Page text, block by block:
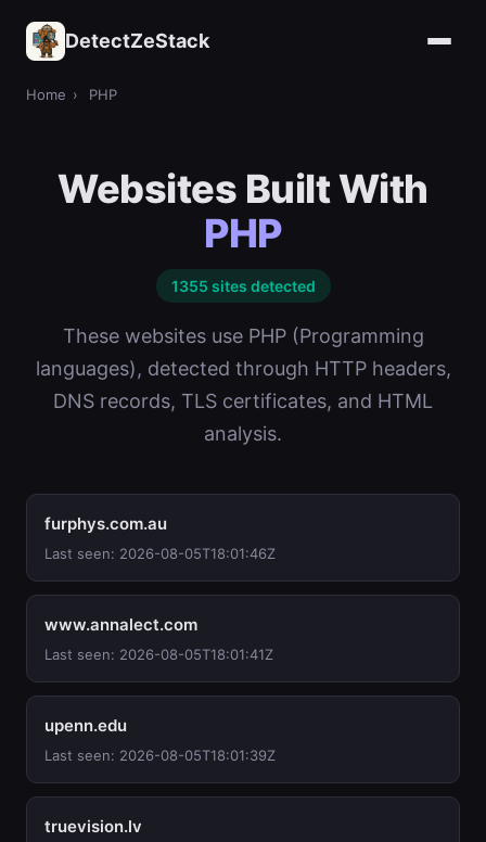
DetectZeStack
Home › PHP
Websites Built With
PHP
1355 sites detected
These websites use PHP (Programming
languages), detected through HTTP headers,
DNS records, TLS certificates, and HTML
analysis.
furphys.com.au
Last seen: 2026-08-05T18:01:46Z
www.annalect.com
Last seen: 2026-08-05T18:01:41Z
upenn.edu
Last seen: 2026-08-05T18:01:39Z
truevision.lv